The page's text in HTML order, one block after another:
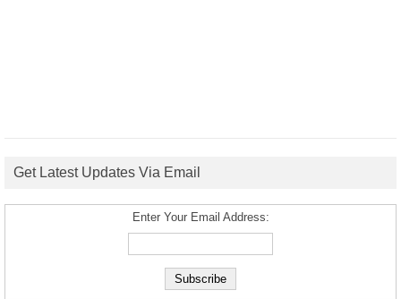
Get Latest Updates Via Email
Enter Your Email Address: